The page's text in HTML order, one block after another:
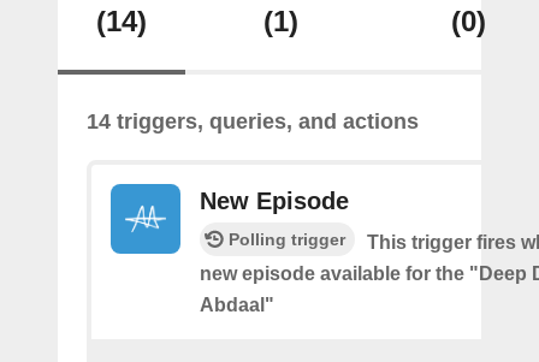
(14)
(1)
(0)
14 triggers, queries, and actions
New Episode
Polling trigger
This trigger fires
new episode available for the "Deep
Abdaal"